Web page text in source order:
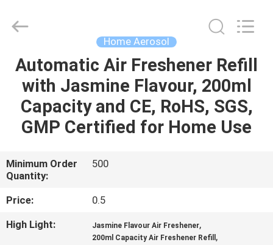
HOME
PRODUCTS
US
FACTORY
TOUR
INDUSTRY
Reserved.
Home Aerosol
Automatic Air Freshener Refill
with Jasmine Flavour, 200ml
Capacity and CE, RoHS, SGS,
GMP Certified for Home Use
Minimum Order
Quantity:
500
Price:
0.5
High Light:
Jasmine Flavour Air Freshener,
200ml Capacity Air Freshener Refill ,